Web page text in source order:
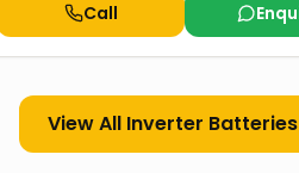
Call
View All Inverter Batteries